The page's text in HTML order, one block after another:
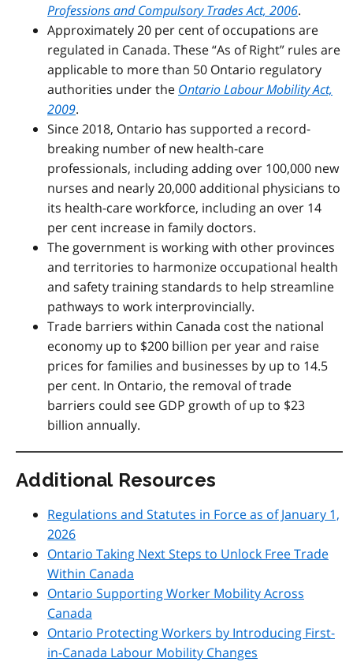
Professions and Compulsory Trades Act, 2006.
Approximately 20 per cent of occupations are
regulated in Canada. These “As of Right” rules are
applicable to more than 50 Ontario regulatory
authorities under the Ontario Labour Mobility Act,
2009.
Since 2018, Ontario has supported a record-
breaking number of new health-care
professionals, including adding over 100,000 new
nurses and nearly 20,000 additional physicians to
its health-care workforce, including an over 14
per cent increase in family doctors.
The government is working with other provinces
and territories to harmonize occupational health
and safety training standards to help streamline
pathways to work interprovincially.
Trade barriers within Canada cost the national
economy up to $200 billion per year and raise
prices for families and businesses by up to 14.5
per cent. In Ontario, the removal of trade
barriers could see GDP growth of up to $23
billion annually.
Additional Resources
Regulations and Statutes in Force as of January 1,
2026
Ontario Taking Next Steps to Unlock Free Trade
Within Canada
Ontario Supporting Worker Mobility Across
Canada
Ontario Protecting Workers by Introducing First-
in-Canada Labour Mobility Changes